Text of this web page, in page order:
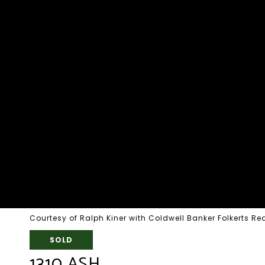
Courtesy of Ralph Kiner with Coldwell Banker Folkerts
SOLD